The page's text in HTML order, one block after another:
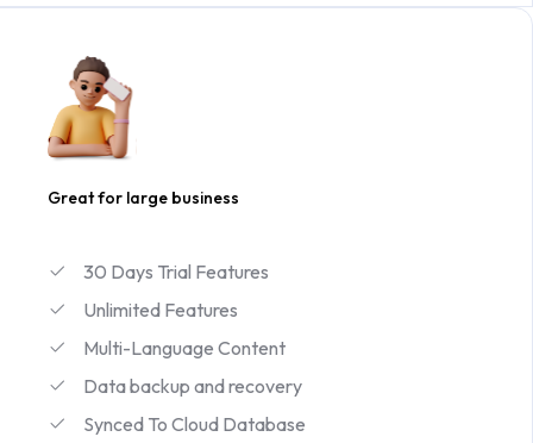
Great for large business
30 Days Trial Features
Unlimited Features
Multi-Language Content
Data backup and recovery
Synced To Cloud Database